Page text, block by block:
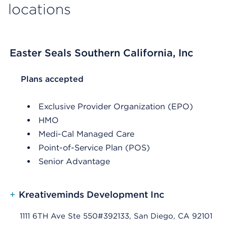
locations
Easter Seals Southern California, Inc
List Header Plans accepted
Plans accepted
Exclusive Provider Organization (EPO)
HMO
Medi-Cal Managed Care
Point-of-Service Plan (POS)
Senior Advantage
+ Kreativeminds Development Inc
1111 6TH Ave Ste 550#392133, San Diego, CA 92101